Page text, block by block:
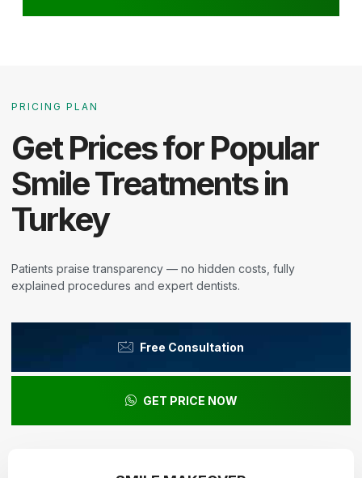
PRICING PLAN
Get Prices for Popular
Smile Treatments in
Turkey
Patients praise transparency — no hidden costs, fully
explained procedures and expert dentists.
Free Consultation
GET PRICE NOW